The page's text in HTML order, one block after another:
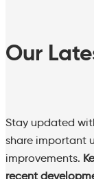
Our
Stay updated
share important
improvements.
recent